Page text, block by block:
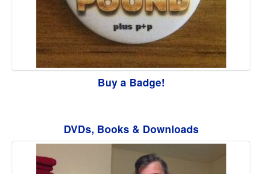
Buy a Badge!
DVDs, Books & Downloads